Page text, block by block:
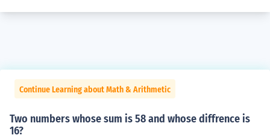
Continue Learning about Math & Arithmetic
Two numbers whose sum is 58 and whose diffrence is
16?